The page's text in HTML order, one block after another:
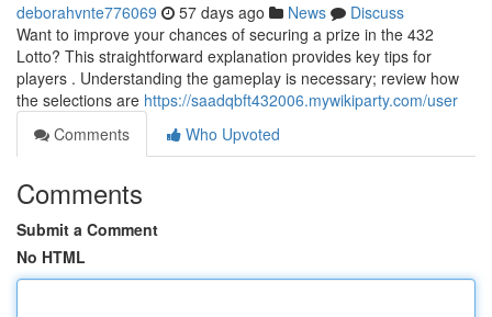
deborahvnte776069 57 days ago News
Discuss
Want to improve your chances of securing a prize in the 432
Lotto? This straightforward explanation provides key tips for
players . Understanding the gameplay is necessary; review how
the selections are https://saadqbft432006.mywikiparty.com/user
Comments
Who Upvoted
Comments
Submit a Comment
No HTML